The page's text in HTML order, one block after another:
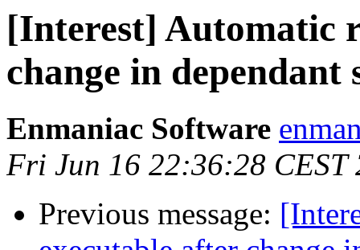
[Interest] Automatic
change in
Enmaniac Software
Fri Jun 16 22:36:28 CEST
Previous message: